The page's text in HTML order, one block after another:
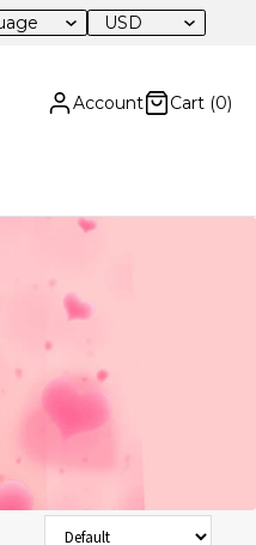
USD
Account Cart (0)
Sort Products